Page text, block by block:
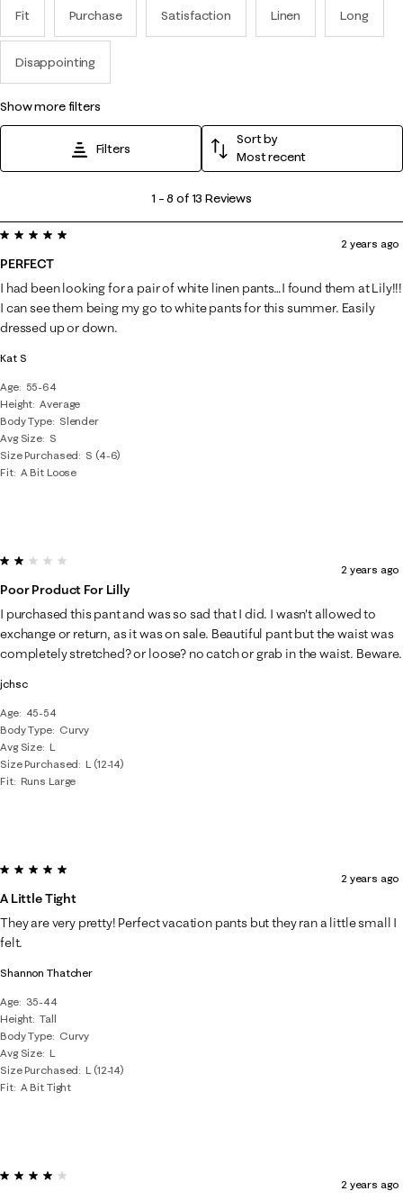
Fit Purchase Satisfaction Linen Long
Disappointing
show more filters
Filters
Sort by
Most recent
8
of
13
Reviews
.
1 –8 of 13 Reviews
Kat S
Age
55-64
Height Average
Body Type
Slender
Avg Size S
Size Purchased
S (4-6)
Fit A Bit Loose
5 out of 5 stars.
PERFECT
2 years ago
I had been looking for a pair of white linen pants…I found them at Lily!!!
I can see them being my go to white pants for this summer. Easily
dressed up or down.
jchsc
Age
45-54
Body Type
Curvy
Avg Size L
Size Purchased
L (12-14)
Fit Runs Large
2 out of 5 stars.
Poor Product For Lilly
2 years ago
I purchased this pant and was so sad that I did. I wasn't allowed to
exchange or return, as it was on sale. Beautiful pant but the waist was
completely stretched? or loose? no catch or grab in the waist. Beware.
Shannon Thatcher
Age
35-44
Height Tall
Body Type
Curvy
Avg Size L
Size Purchased
L (12-14)
Fit A Bit Tight
5 out of 5 stars.
A Little Tight
2 years ago
They are very pretty! Perfect vacation pants but they ran a little small I
felt.
4 out of 5 stars.
2 years ago